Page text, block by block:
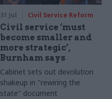
31 Jul Civil Service Reform
Civil service ‘must
become smaller and
more strategic’,
Burnham says
Cabinet sets out devolution
shakeup in "rewiring the
state" document